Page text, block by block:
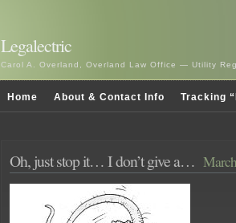
Legalectric
Carol A. Overland, Overland Law Office — Utility
Home About & Contact Info Tracking
Oh, just stop it… I don’t give a…